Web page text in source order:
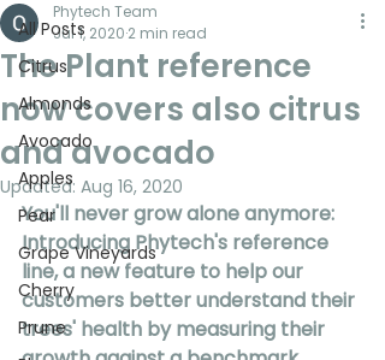
All Posts
Citrus
Almonds
Avocado
Apples
Pear
Grape Vineyards
Cherry
Prune
The Plant reference
now covers also citrus
and avocado
Phytech Team
Jul 1, 2020 2 min read
Updated: Aug 16, 2020
You'll never grow alone anymore:
Introducing Phytech's reference
line, a new feature to help our
customers better understand their
trees' health by measuring their